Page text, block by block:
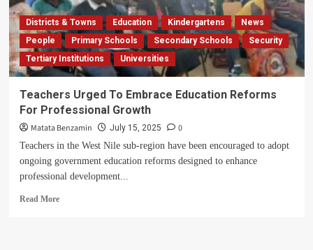
Districts & Towns Education Kindergartens
News
People
Primary Schools Secondary Schools
Security
Tertiary Institutions
Universities
Teachers Urged To Embrace Education Reforms
For Professional Growth
Matata Benzamin July 15, 2025 0
Teachers in the West Nile sub-region have been encouraged to adopt
ongoing government education reforms designed to enhance
professional development...
Read MoreRead